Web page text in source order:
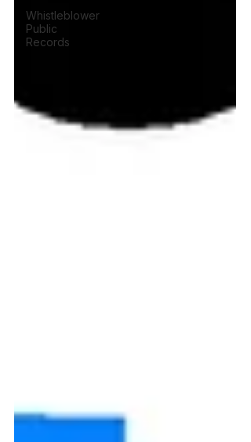
Whistleblower
Public
Records